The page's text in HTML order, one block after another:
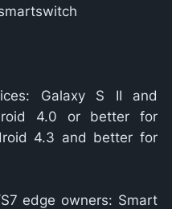
Galaxy S II and
4.0 or better for
4.3 and better for
edge owners: Smart